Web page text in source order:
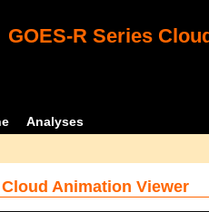
GOES-R Series
Analyses
Animation Viewer